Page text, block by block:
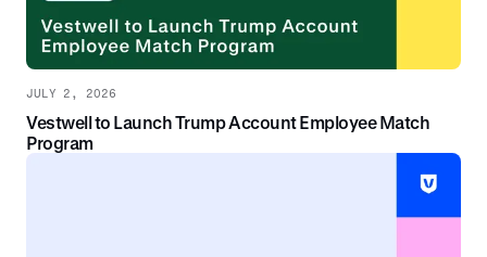
JULY 2, 2026
Vestwell to Launch Trump Account Employee Match
Program